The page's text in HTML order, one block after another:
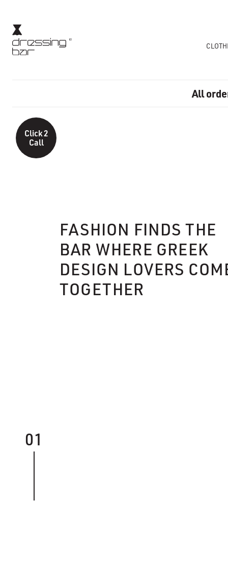
All
Click 2
Call
FASHION FINDS THE
BAR WHERE GREEK
DESIGN LOVERS
TOGETHER
01